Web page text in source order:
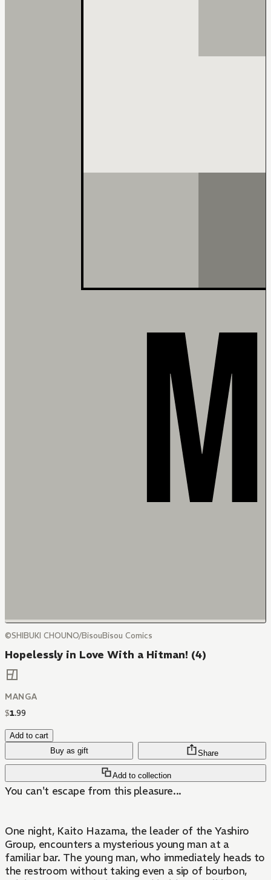
©SHIBUKI CHOUNO/BisouBisou Comics
Hopelessly in Love With a Hitman! (4)
MANGA
$1.99
Add to cart
Buy as gift
Add to collection
Share
You can't escape from this pleasure...
One night, Kaito Hazama, the leader of the Yashiro
Group, encounters a mysterious young man at a
familiar bar. The young man, who immediately heads to
the restroom without taking even a sip of bourbon,